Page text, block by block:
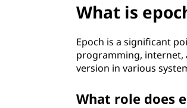
What is
Epoch is a significant
programming, internet,
version in various
What role does